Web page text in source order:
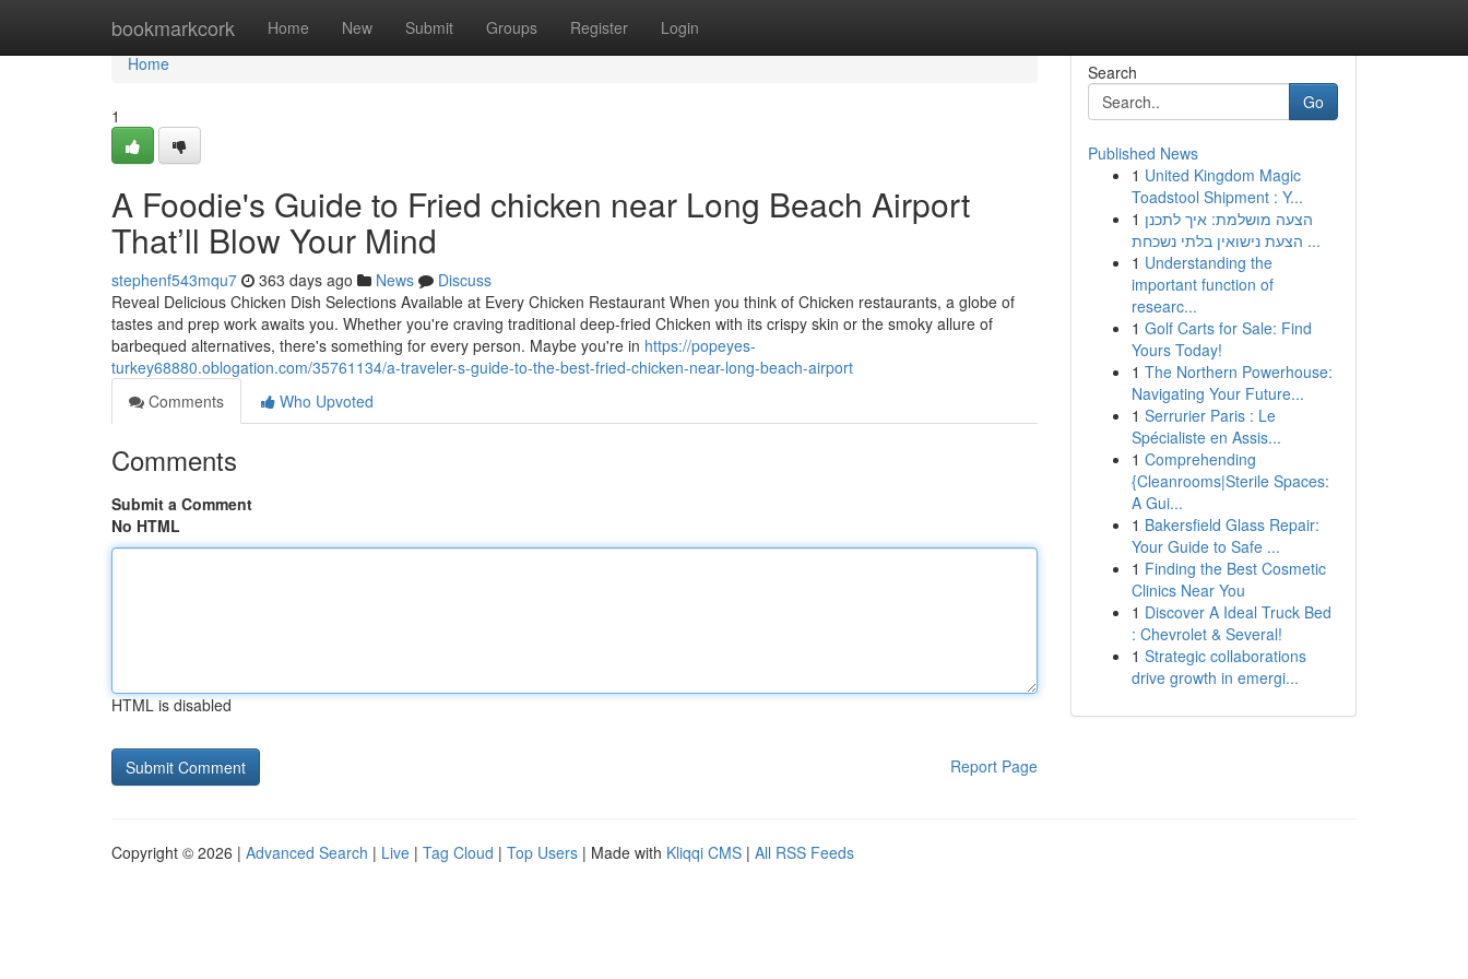
bookmarkcork Home New Submit Groups Register Login
Home
Home
1
A Foodie's Guide to Fried chicken near Long Beach Airport
That’ll Blow Your Mind
stephenf543mqu7 363 days ago News
Discuss
Reveal Delicious Chicken Dish Selections Available at Every Chicken Restaurant When you think of Chicken restaurants, a globe of
tastes and prep work awaits you. Whether you're craving traditional deep-fried Chicken with its crispy skin or the smoky allure of
barbequed alternatives, there's something for every person. Maybe you're in https://popeyes-
turkey68880.oblogation.com/35761134/a-traveler-s-guide-to-the-best-fried-chicken-near-long-beach-airport
Comments
Who Upvoted
Comments
Submit a Comment
No HTML
HTML is disabled
Report Page
Search
Go
Published News
1 United Kingdom Magic
Toadstool Shipment : Y...
1 הצעה מושלמת: איך לתכנן
הצעת נישואין בלתי נשכחת ...
1 Understanding the
important function of
researc...
1 Golf Carts for Sale: Find
Yours Today!
1 The Northern Powerhouse:
Navigating Your Future...
1 Serrurier Paris : Le
Spécialiste en Assis...
1 Comprehending
{Cleanrooms|Sterile Spaces:
A Gui...
1 Bakersfield Glass Repair:
Your Guide to Safe ...
1 Finding the Best Cosmetic
Clinics Near You
1 Discover A Ideal Truck Bed
: Chevrolet & Several!
1 Strategic collaborations
drive growth in emergi...
Copyright © 2026 | Advanced Search | Live | Tag Cloud | Top Users | Made with Kliqqi CMS | All RSS Feeds